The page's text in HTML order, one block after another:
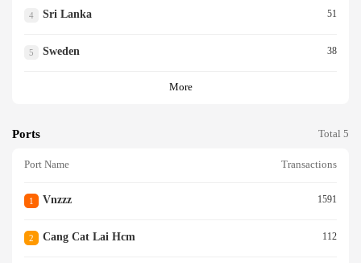
4 Sri Lanka 51
5 Sweden 38
More
Ports Total 5
Port Name Transactions
1 Vnzzz 1591
2 Cang Cat Lai Hcm 112